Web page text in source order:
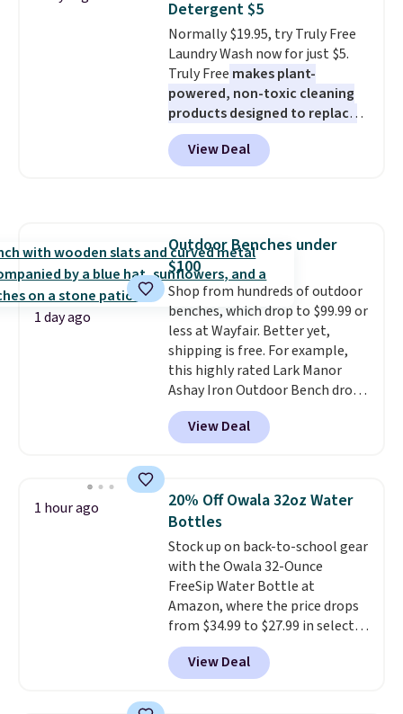
five colors. That's the lowest
price we've seen to date. Also,
this Pokemon x Squishmallow
10'' Torchic Plushie drops from
$19.99 to $13.99. You'd spend full
price elsewhere for the same
one. Log into your free Macy's
Rewards account to get free
Last Act merchandise is final
sale, so no returns, exchanges,
or price adjustments are
allowed.
Detergent $5
Normally $19.95, try Truly Free
Laundry Wash now for just $5.
Truly Free makes plant-
powered, non-toxic cleaning
products designed to replace
the harsh chemicals found in
conventional laundry and
home cleaning brands.
dyes, synthetic fragrances,
optical brighteners,
phosphates, or formaldehyde,
and it's safe for sensitive skin,
babies, and pets. Plus, the
refillable jug system reduces
single-use plastic waste with
every order. Shipping is free.
Editor's Note: This is an auto-
renewing subscription that you
can cancel at any time by
family@trulyfreehome.com or
calling 231-944-1716.
View Deal
1 day ago
Outdoor Benches under
$100
Shop from hundreds of outdoor
benches, which drop to $99.99 or
less at Wayfair. Better yet,
shipping is free. For example,
this highly rated Lark Manor
Ashay Iron Outdoor Bench drops
from $82.99 to $61.99. Other
stores sell similar ones for at
least $100. It comfortably fits
armrests and a sloped seat for
comfort.
View Deal
1 hour ago
20% Off Owala 32oz Water
Bottles
Stock up on back-to-school gear
with the Owala 32-Ounce
FreeSip Water Bottle at
Amazon, where the price drops
from $34.99 to $27.99 in select
colors. We love that you can
grab so many different colors on
sale; choose Very Very Dark,
View Deal